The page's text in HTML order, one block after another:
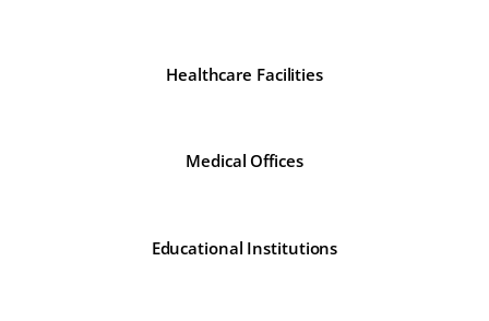
Healthcare Facilities
Medical Offices
Educational Institutions